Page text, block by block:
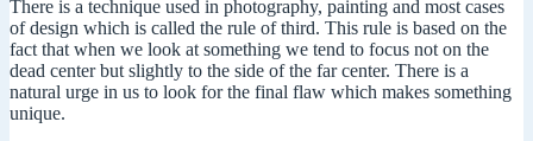
There is a technique used in photography, painting and most cases
of design which is called the rule of third. This rule is based on the
fact that when we look at something we tend to focus not on the
dead center but slightly to the side of the far center. There is a
natural urge in us to look for the final flaw which makes something
unique.